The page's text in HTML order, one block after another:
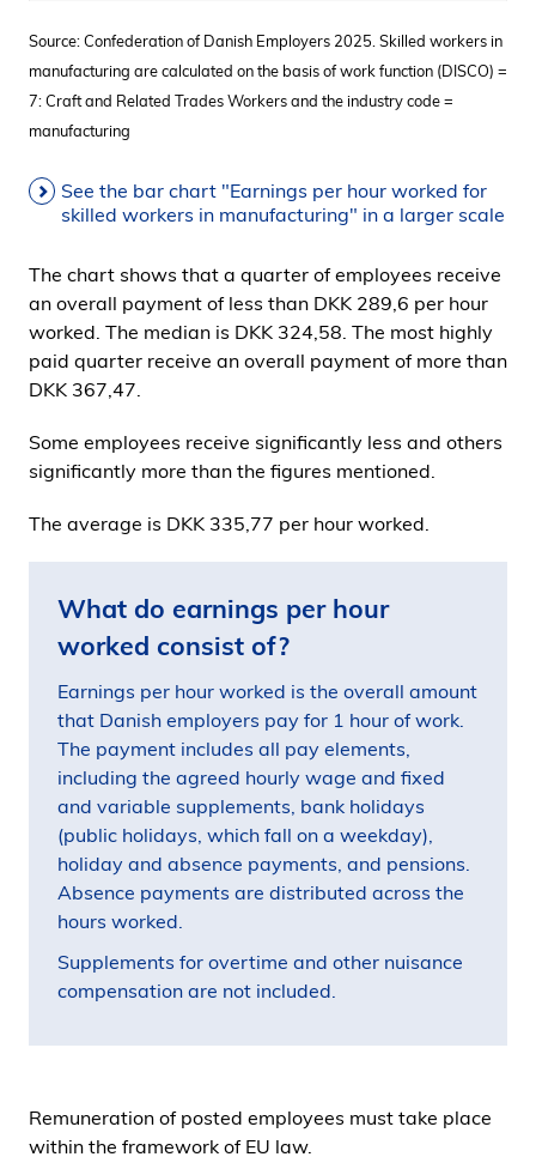
Source: Confederation of Danish Employers 2025. Skilled workers in
manufacturing are calculated on the basis of work function (DISCO) =
7: Craft and Related Trades Workers and the industry code =
manufacturing
See the bar chart "Earnings per hour worked for
skilled workers in manufacturing" in a larger scale
The chart shows that a quarter of employees receive
an overall payment of less than DKK 289,6 per hour
worked. The median is DKK 324,58. The most highly
paid quarter receive an overall payment of more than
DKK 367,47.
Some employees receive significantly less and others
significantly more than the figures mentioned.
The average is DKK 335,77 per hour worked.
What do earnings per hour
worked consist of?
Earnings per hour worked is the overall amount
that Danish employers pay for 1 hour of work.
The payment includes all pay elements,
including the agreed hourly wage and fixed
and variable supplements, bank holidays
(public holidays, which fall on a weekday),
holiday and absence payments, and pensions.
Absence payments are distributed across the
hours worked.
Supplements for overtime and other nuisance
compensation are not included.
Remuneration of posted employees must take place
within the framework of EU law.